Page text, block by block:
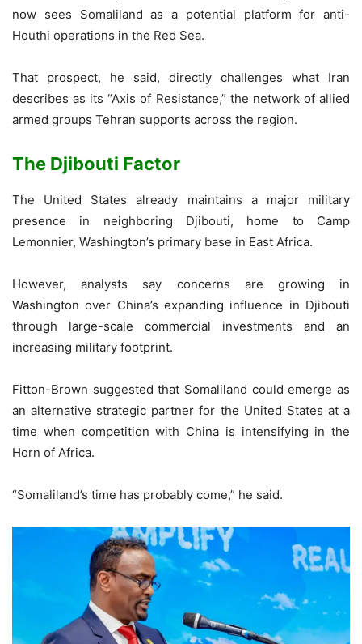
now sees Somaliland as a potential platform for anti-
Houthi operations in the Red Sea.
That prospect, he said, directly challenges what Iran
describes as its “Axis of Resistance,” the network of allied
armed groups Tehran supports across the region.
The Djibouti Factor
The United States already maintains a major military
presence in neighboring Djibouti, home to Camp
Lemonnier, Washington’s primary base in East Africa.
However, analysts say concerns are growing in
Washington over China’s expanding influence in Djibouti
through large-scale commercial investments and an
increasing military footprint.
Fitton-Brown suggested that Somaliland could emerge as
an alternative strategic partner for the United States at a
time when competition with China is intensifying in the
Horn of Africa.
“Somaliland’s time has probably come,” he said.